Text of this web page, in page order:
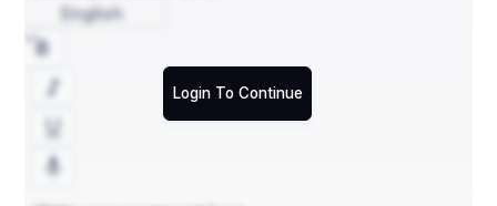
Login To Continue
English